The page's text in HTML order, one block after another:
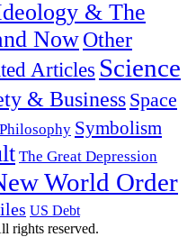
& The
NowOther
Articles Science
& BusinessSpace
Symbolism
The Great Depression
World Order
US Debt
rights reserved.